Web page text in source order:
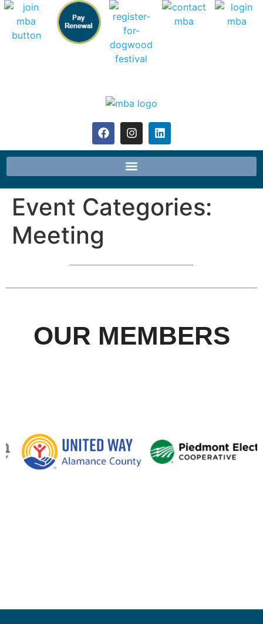
Event Categories:
Meeting
OUR MEMBERS